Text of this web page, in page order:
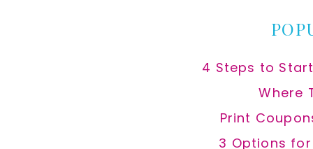
4 Steps to
Where
Print
3 Options